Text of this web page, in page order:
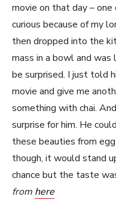
movie on that day – one
curious because of my
then dropped into the
mass in a bowl and was
be surprised. I just told
movie and give me
something with chai.
surprise for him. He
these beauties from
though, it would stand
chance but the taste
from here